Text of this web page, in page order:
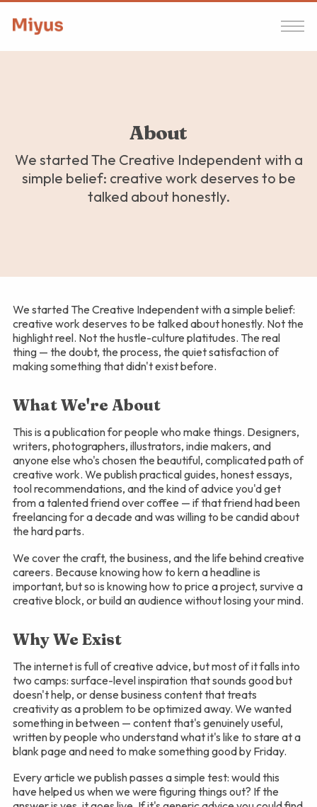
About
We started The Creative Independent with a
simple belief: creative work deserves to be
talked about honestly.
We started The Creative Independent with a simple belief:
creative work deserves to be talked about honestly. Not the
highlight reel. Not the hustle-culture platitudes. The real
thing — the doubt, the process, the quiet satisfaction of
making something that didn't exist before.
What We're About
This is a publication for people who make things. Designers,
writers, photographers, illustrators, indie makers, and
anyone else who's chosen the beautiful, complicated path of
creative work. We publish practical guides, honest essays,
tool recommendations, and the kind of advice you'd get
from a talented friend over coffee — if that friend had been
freelancing for a decade and was willing to be candid about
the hard parts.
We cover the craft, the business, and the life behind creative
careers. Because knowing how to kern a headline is
important, but so is knowing how to price a project, survive a
creative block, or build an audience without losing your mind.
Why We Exist
The internet is full of creative advice, but most of it falls into
two camps: surface-level inspiration that sounds good but
doesn't help, or dense business content that treats
creativity as a problem to be optimized away. We wanted
something in between — content that's genuinely useful,
written by people who understand what it's like to stare at a
blank page and need to make something good by Friday.
Every article we publish passes a simple test: would this
have helped us when we were figuring things out? If the